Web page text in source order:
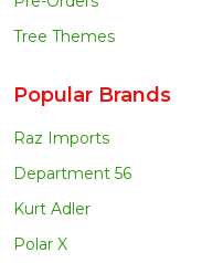
Tree Themes
Popular Brands
Raz Imports
Department 56
Kurt Adler
Polar X